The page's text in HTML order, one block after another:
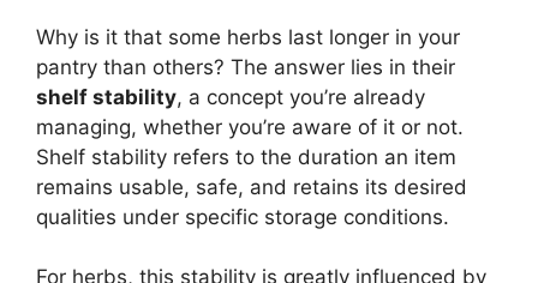
Why is it that some herbs last longer in your
pantry than others? The answer lies in their
shelf stability, a concept you’re already
managing, whether you’re aware of it or not.
Shelf stability refers to the duration an item
remains usable, safe, and retains its desired
qualities under specific storage conditions.
For herbs, this stability is greatly influenced by